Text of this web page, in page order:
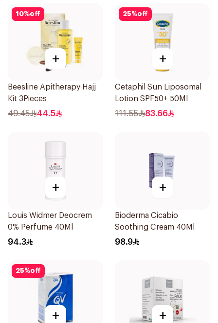
10%off
+
Beesline Apitherapy Hajj
Kit 3Pieces
49.45 44.5
25%off
+
Cetaphil Sun Liposomal
Lotion SPF50+ 50Ml
111.55 83.66
+
Louis Widmer Deocrem
0% Perfume 40Ml
94.3
+
Bioderma Cicabio
Soothing Cream 40Ml
98.9
25%off
+ +